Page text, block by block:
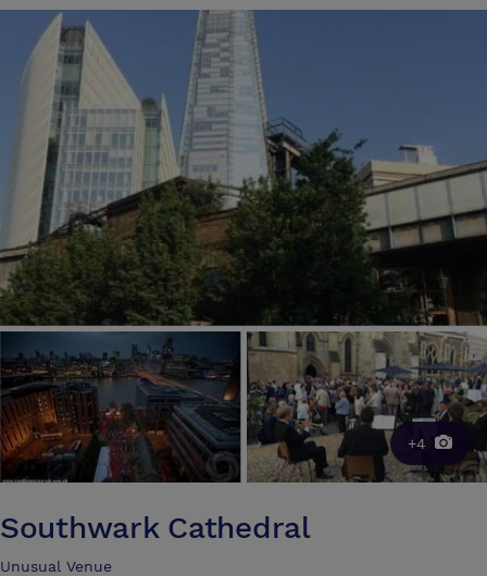
Advertise
Make an enquiry
Advertise
Make an enquiry
+4
Southwark Cathedral
Unusual Venue